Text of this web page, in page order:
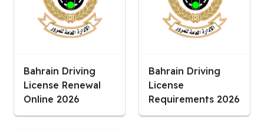
Bahrain Driving
License Renewal
Online 2026
Bahrain Driving
License
Requirements 2026